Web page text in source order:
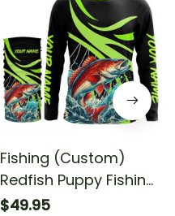
Fishing (Custom)
Redfish Puppy Fishing
Red Drum
$49.95